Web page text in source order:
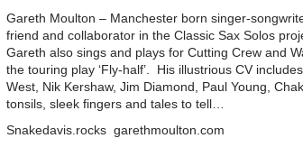
Gareth Moulton – Manchester born singer-
friend and collaborator in the Classic Sax Solos
Gareth also sings and plays for Cutting Crew and
the touring play ‘Fly-half’. His illustrious CV
West, Nik Kershaw, Jim Diamond, Paul Young,
tonsils, sleek fingers and tales to tell…
Snakedavis.rocks garethmoulton.com